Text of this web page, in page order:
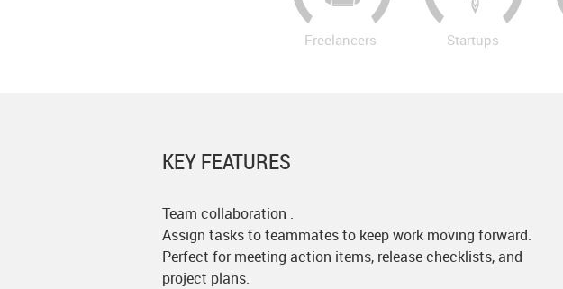
Freelancers Startups
KEY FEATURES
Team collaboration :
Assign tasks to teammates to keep work moving forward.
Perfect for meeting action items, release checklists, and
project plans.